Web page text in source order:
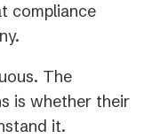
compliance
The
is whether their
it.